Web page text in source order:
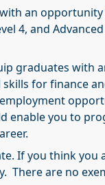
an
4, and
graduates with
for finance
enable you to
If you think you
There are no